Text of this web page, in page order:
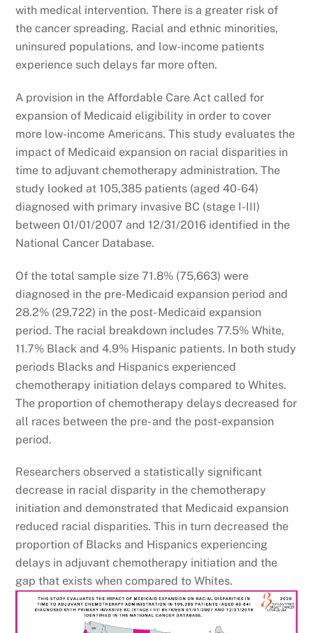
with medical intervention. There is a greater risk of
the cancer spreading. Racial and ethnic minorities,
uninsured populations, and low-income patients
experience such delays far more often.
A provision in the Affordable Care Act called for
expansion of Medicaid eligibility in order to cover
more low-income Americans. This study evaluates the
impact of Medicaid expansion on racial disparities in
time to adjuvant chemotherapy administration. The
study looked at 105,385 patients (aged 40-64)
diagnosed with primary invasive BC (stage I-III)
between 01/01/2007 and 12/31/2016 identified in the
National Cancer Database.
Of the total sample size 71.8% (75,663) were
diagnosed in the pre-Medicaid expansion period and
28.2% (29,722) in the post- Medicaid expansion
period. The racial breakdown includes 77.5% White,
11.7% Black and 4.9% Hispanic patients. In both study
periods Blacks and Hispanics experienced
chemotherapy initiation delays compared to Whites.
The proportion of chemotherapy delays decreased for
all races between the pre- and the post-expansion
period.
Researchers observed a statistically significant
decrease in racial disparity in the chemotherapy
initiation and demonstrated that Medicaid expansion
reduced racial disparities. This in turn decreased the
proportion of Blacks and Hispanics experiencing
delays in adjuvant chemotherapy initiation and the
gap that exists when compared to Whites.